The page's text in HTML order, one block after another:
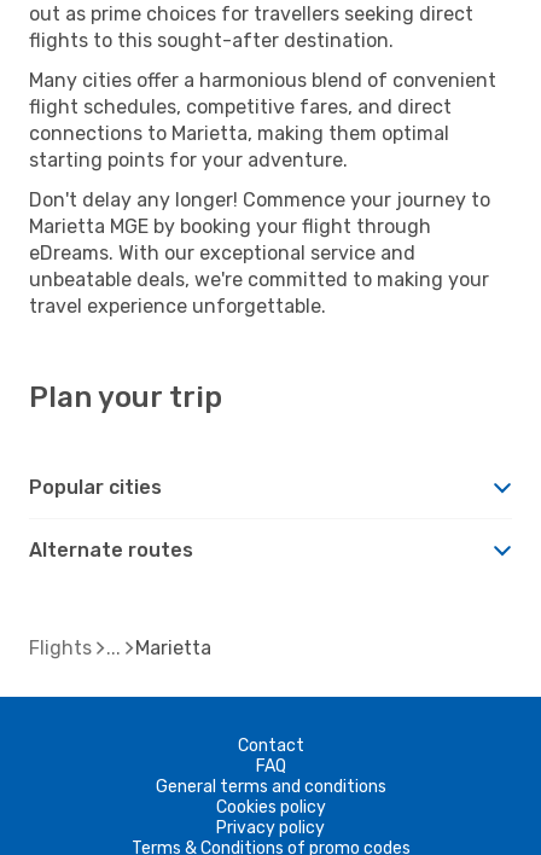
out as prime choices for travellers seeking direct
flights to this sought-after destination.
Many cities offer a harmonious blend of convenient
flight schedules, competitive fares, and direct
connections to Marietta, making them optimal
starting points for your adventure.
Don't delay any longer! Commence your journey to
Marietta MGE by booking your flight through
eDreams. With our exceptional service and
unbeatable deals, we're committed to making your
travel experience unforgettable.
Plan your trip
Popular cities
Alternate routes
Flights Marietta
Contact
FAQ
General terms and conditions
Cookies policy
Privacy policy
Terms & Conditions of promo codes